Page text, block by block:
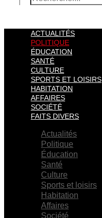
ACTUALITÉS
POLITIQUE
ÉDUCATION
SANTÉ
CULTURE
SPORTS ET LOISIRS
HABITATION
AFFAIRES
SOCIÉTÉ
FAITS DIVERS
Actualités
Politique
Éducation
Santé
Culture
Sports et loisirs
Habitation
Affaires
Société